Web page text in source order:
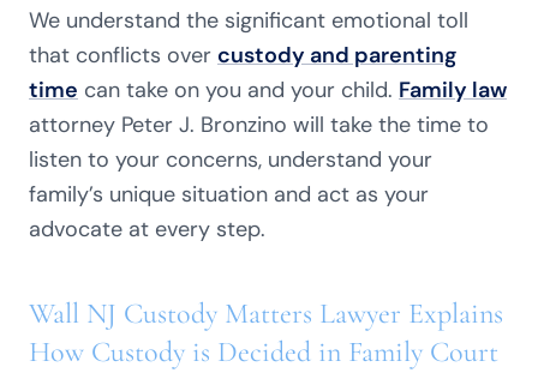
We understand the significant emotional toll
that conflicts over custody and parenting
time can take on you and your child. Family law
attorney Peter J. Bronzino will take the time to
listen to your concerns, understand your
family’s unique situation and act as your
advocate at every step.
Wall NJ Custody Matters Lawyer Explains
How Custody is Decided in Family Court